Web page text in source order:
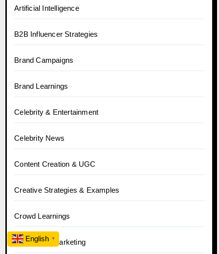
Artificial Intelligence
B2B Influencer Strategies
Brand Campaigns
Brand Learnings
Celebrity & Entertainment
Celebrity News
Content Creation & UGC
Creative Strategies & Examples
Crowd Learnings
D2C Brand Marketing
English ▼